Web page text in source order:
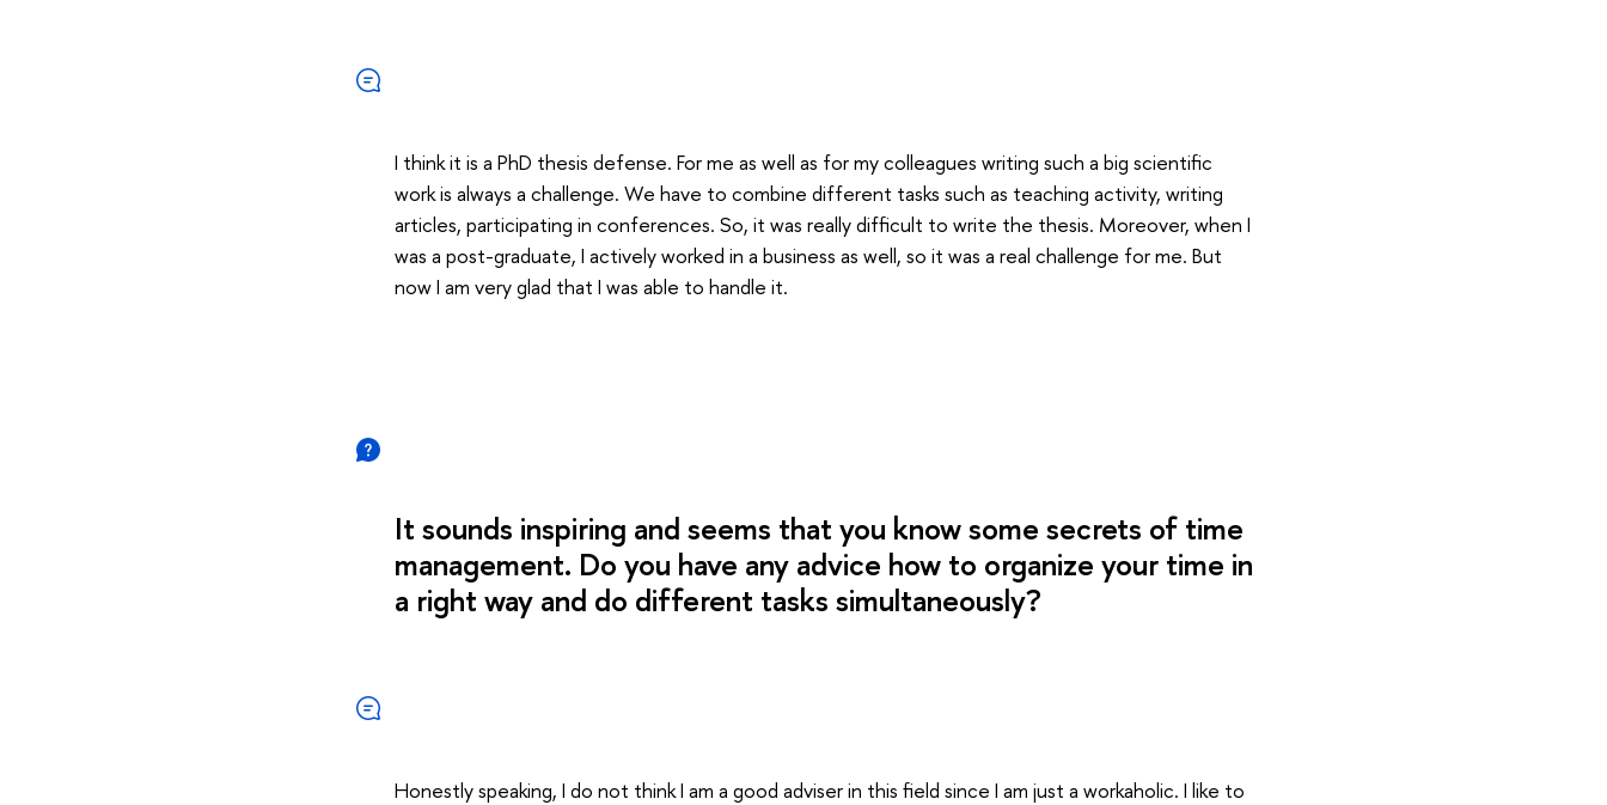
I think it is a PhD thesis defense. For me as well as for my colleagues writing such a big scientific
work is always a challenge. We have to combine different tasks such as teaching activity, writing
articles, participating in conferences. So, it was really difficult to write the thesis. Moreover, when I
was a post-graduate, I actively worked in a business as well, so it was a real challenge for me. But
now I am very glad that I was able to handle it.
It sounds inspiring and seems that you know some secrets of time
management. Do you have any advice how to organize your time in
a right way and do different tasks simultaneously?
Honestly speaking, I do not think I am a good adviser in this field since I am just a workaholic. I like to